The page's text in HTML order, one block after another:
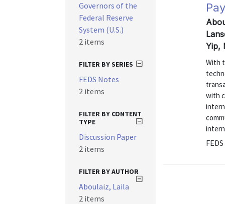
Yip,
With
with
Governors of the
Federal Reserve
System (U.S.)
2 items
FILTER BY SERIES
FEDS Notes
2 items
FILTER BY CONTENT
TYPE
Discussion Paper
2 items
FILTER BY AUTHOR
Aboulaiz, Laila
2 items